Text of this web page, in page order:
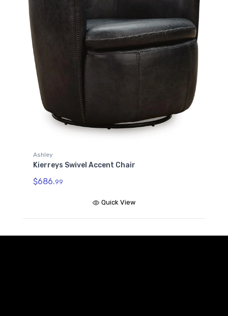
Ashley
Kierreys Swivel Accent Chair
$686.99
Quick View